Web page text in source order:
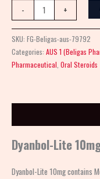
- +
SKU: FG-Beligas-aus-79792
Categories: AUS 1 (Beligas
Pharmaceutical, Oral Steroids
Dyanbol-Lite
Dyanbol-Lite 10mg contains